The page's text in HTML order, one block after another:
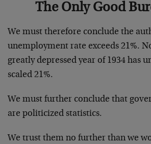
The Only Good
We must therefore conclude the
unemployment rate exceeds 21%.
greatly depressed year of 1934 has
scaled 21%.
We must further conclude that
are politicized statistics.
We trust them no further than we